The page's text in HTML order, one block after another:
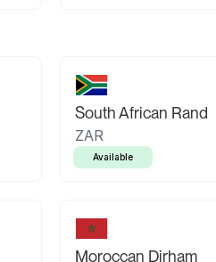
South African Rand
ZAR
Available
Moroccan Dirham